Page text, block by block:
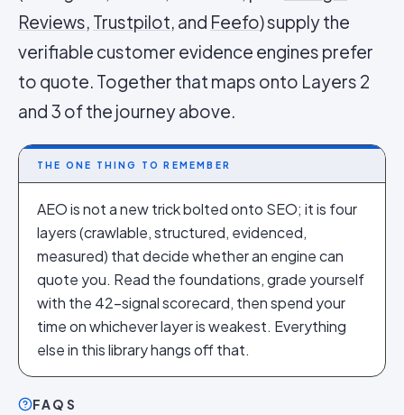
Reviews, Trustpilot, and Feefo) supply the
verifiable customer evidence engines prefer
to quote. Together that maps onto Layers 2
and 3 of the journey above.
THE ONE THING TO REMEMBER
AEO is not a new trick bolted onto SEO; it is four
layers (crawlable, structured, evidenced,
measured) that decide whether an engine can
quote you. Read the foundations, grade yourself
with the 42-signal scorecard, then spend your
time on whichever layer is weakest. Everything
else in this library hangs off that.
FAQS